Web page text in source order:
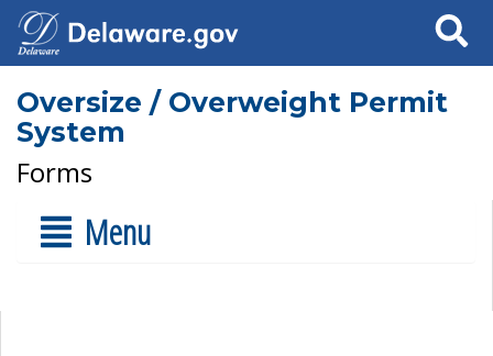
Search
Oversize / Overweight Permit
System
Forms
Menu